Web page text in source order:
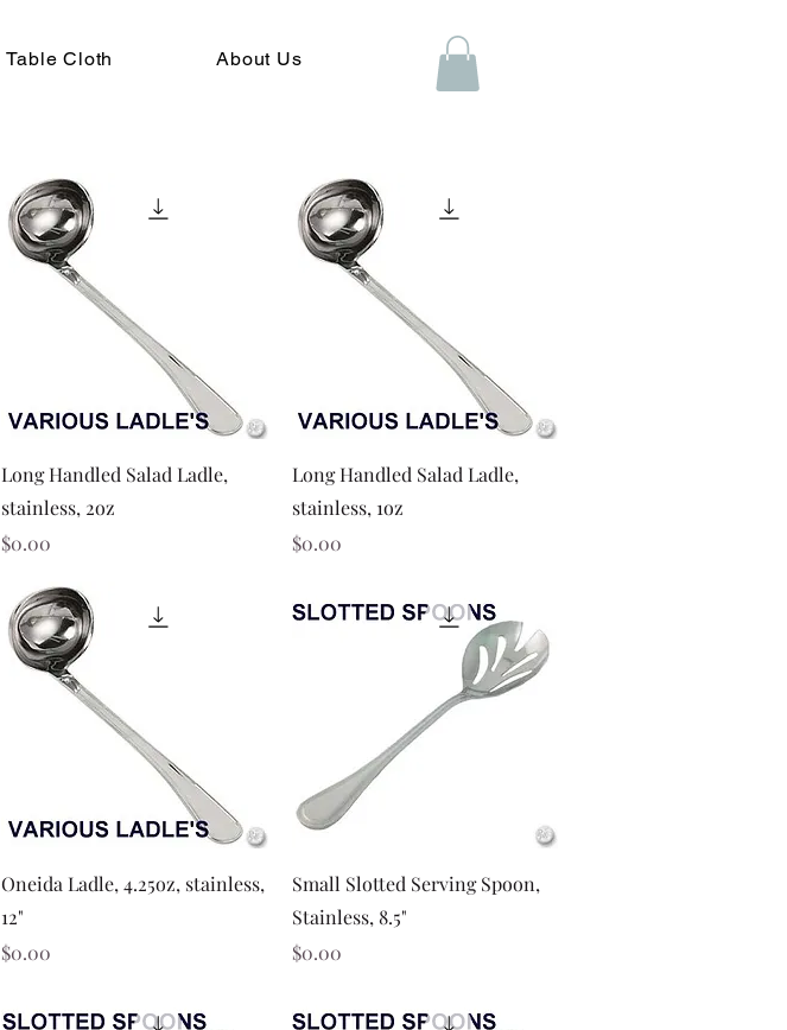
Table Cloth About Us
Quick View
Long Handled Salad Ladle,
stainless, 2oz
Price
$0.00
Quick View
Long Handled Salad Ladle,
stainless, 1oz
Price
$0.00
Quick View
Oneida Ladle, 4.25oz, stainless,
12"
Price
$0.00
Quick View
Small Slotted Serving Spoon,
Stainless, 8.5"
Price
$0.00